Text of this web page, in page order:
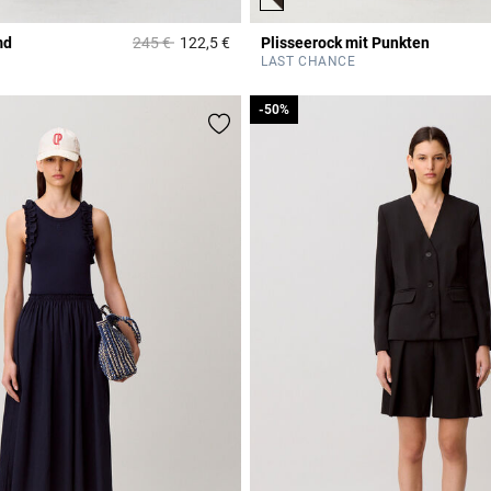
Price reduced from
245 €to122,5 €5 out of 5 Customer Rating
Plisseerock mit Punkten
LAST CHANCE
-50%
-50%